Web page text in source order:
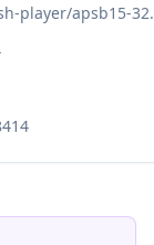
player/apsb15-